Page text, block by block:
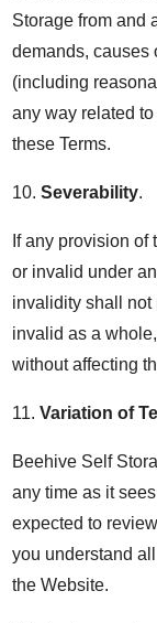
Storage from and
demands, causes
(including
any way related
these Terms.
10.Severability.
If any provision of
or invalid under
invalidity shall not
invalid as a
without affecting
11.Variation of
Beehive Self
any time as it
expected to
you understand
the Website.